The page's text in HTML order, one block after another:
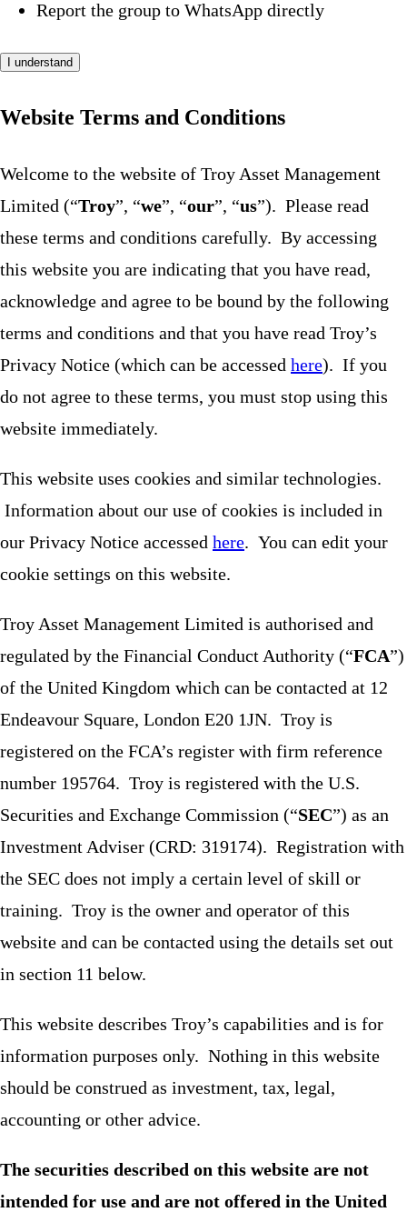
Report the group to WhatsApp directly
I understand
Website Terms and Conditions
Welcome to the website of Troy Asset Management
Limited (“Troy”, “we”, “our”, “us”). Please read
these terms and conditions carefully. By accessing
this website you are indicating that you have read,
acknowledge and agree to be bound by the following
terms and conditions and that you have read Troy’s
Privacy Notice (which can be accessed here). If you
do not agree to these terms, you must stop using this
website immediately.
This website uses cookies and similar technologies.
Information about our use of cookies is included in
our Privacy Notice accessed here. You can edit your
cookie settings on this website.
Troy Asset Management Limited is authorised and
regulated by the Financial Conduct Authority (“FCA”)
of the United Kingdom which can be contacted at 12
Endeavour Square, London E20 1JN. Troy is
registered on the FCA’s register with firm reference
number 195764. Troy is registered with the U.S.
Securities and Exchange Commission (“SEC”) as an
Investment Adviser (CRD: 319174). Registration with
the SEC does not imply a certain level of skill or
training. Troy is the owner and operator of this
website and can be contacted using the details set out
in section 11 below.
This website describes Troy’s capabilities and is for
information purposes only. Nothing in this website
should be construed as investment, tax, legal,
accounting or other advice.
The securities described on this website are not
intended for use and are not offered in the United